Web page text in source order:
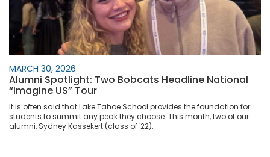
MARCH 30, 2026
Alumni Spotlight: Two Bobcats Headline National
“Imagine US” Tour
It is often said that Lake Tahoe School provides the foundation for
students to summit any peak they choose. This month, two of our
alumni, Sydney Kassekert (class of '22)…